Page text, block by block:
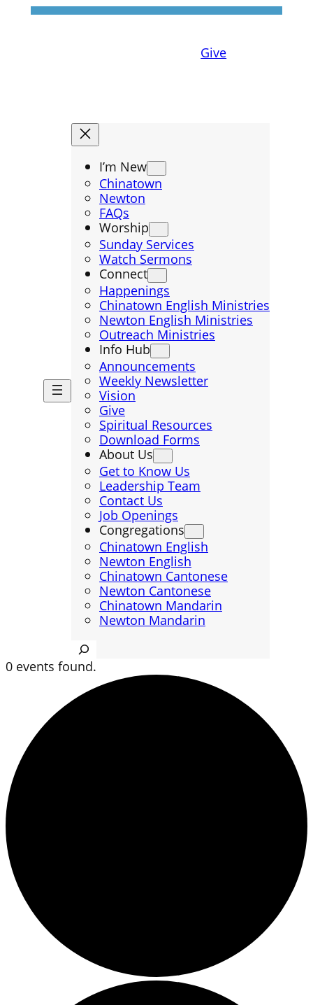
Give
I’m New
Chinatown
Newton
FAQs
Worship
Sunday Services
Watch Sermons
Connect
Happenings
Chinatown English Ministries
Newton English Ministries
Outreach Ministries
Info Hub
Announcements
Weekly Newsletter
Vision
Give
Spiritual Resources
Download Forms
About Us
Get to Know Us
Leadership Team
Contact Us
Job Openings
Congregations
Chinatown English
Newton English
Chinatown Cantonese
Newton Cantonese
Chinatown Mandarin
Newton Mandarin
Search
0 events found.